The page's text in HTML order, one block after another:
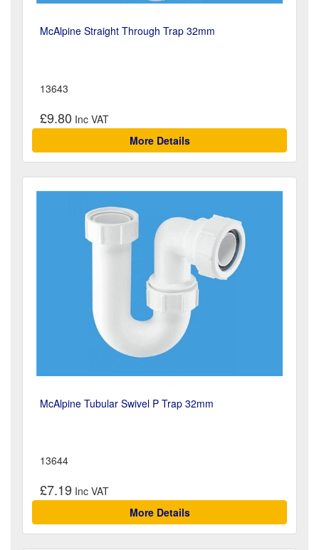
McAlpine Straight Through Trap 32mm
13643
£9.80
More Details
McAlpine Tubular Swivel P Trap 32mm
13644
£7.19
More Details